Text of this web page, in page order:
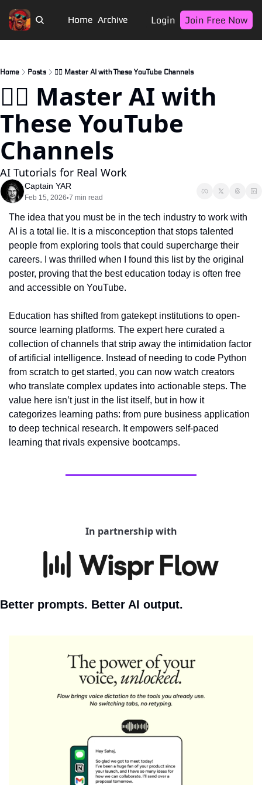
Home Archive Login Join Free Now
Home Posts 🏴‍☠️ Master AI with These YouTube Channels
🏴‍☠️ Master AI with
These YouTube
Channels
AI Tutorials for Real Work
Captain YAR
Feb 15, 2026•7 min read
The idea that you must be in the tech industry to work with
AI is a total lie. It is a misconception that stops talented
people from exploring tools that could supercharge their
careers. I was thrilled when I found this list by the original
poster, proving that the best education today is often free
and accessible on YouTube.
Education has shifted from gatekept institutions to open-
source learning platforms. The expert here curated a
collection of channels that strip away the intimidation factor
of artificial intelligence. Instead of needing to code Python
from scratch to get started, you can now watch creators
who translate complex updates into actionable steps. The
value here isn’t just in the list itself, but in how it
categorizes learning paths: from pure business application
to deep technical research. It empowers self-paced
learning that rivals expensive bootcamps.
In partnership with
Better prompts. Better AI output.